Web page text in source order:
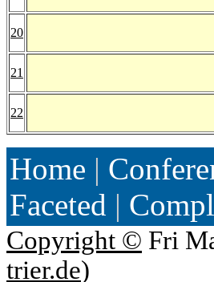
20
21
22
Home |
Faceted |
Copyright © Fri
trier.de)